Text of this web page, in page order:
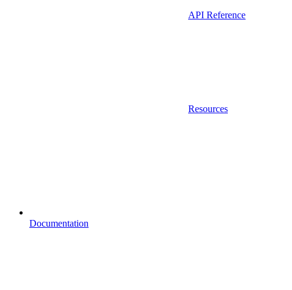
API Reference
Resources
Documentation